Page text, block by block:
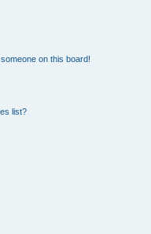
on this board!
list?